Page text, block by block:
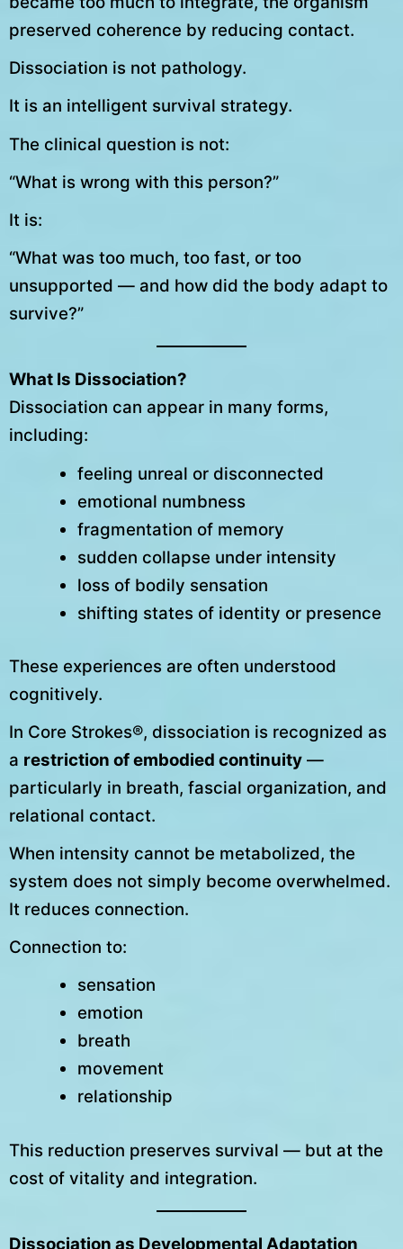
preserved coherence by reducing contact.
Dissociation is not pathology.
It is an intelligent survival strategy.
The clinical question is not:
“What is wrong with this person?”
It is:
“What was too much, too fast, or too
unsupported — and how did the body adapt to
survive?”
What Is Dissociation?
Dissociation can appear in many forms,
including:
feeling unreal or disconnected
emotional numbness
fragmentation of memory
sudden collapse under intensity
loss of bodily sensation
shifting states of identity or presence
These experiences are often understood
cognitively.
In Core Strokes®, dissociation is recognized as
a restriction of embodied continuity —
particularly in breath, fascial organization, and
relational contact.
When intensity cannot be metabolized, the
system does not simply become overwhelmed.
It reduces connection.
Connection to:
sensation
emotion
breath
movement
relationship
This reduction preserves survival — but at the
cost of vitality and integration.
Dissociation as Developmental Adaptation